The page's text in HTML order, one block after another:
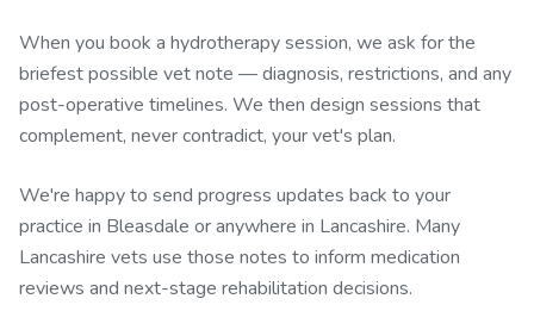
When you book a hydrotherapy session, we ask for the
briefest possible vet note — diagnosis, restrictions, and any
post-operative timelines. We then design sessions that
complement, never contradict, your vet's plan.
We're happy to send progress updates back to your
practice in Bleasdale or anywhere in Lancashire. Many
Lancashire vets use those notes to inform medication
reviews and next-stage rehabilitation decisions.